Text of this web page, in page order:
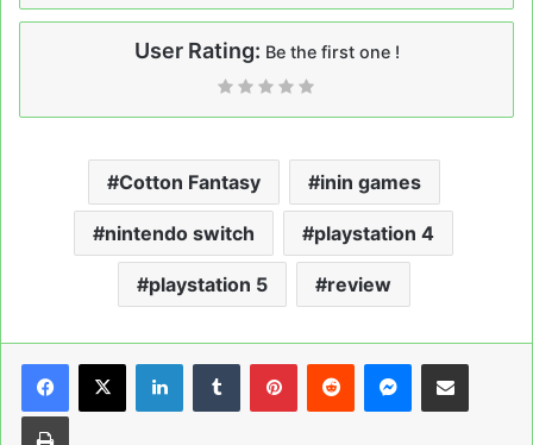
User Rating: Be the first one !
Cotton Fantasy inin games
nintendo switch playstation 4
playstation 5 review
LinkedInTumblrPinterestReddit Messenger
Share via Email
Print